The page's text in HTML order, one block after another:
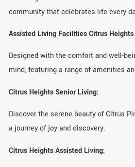
community that celebrates life every
Assisted Living Facilities Citrus Heights
Designed with the comfort and well-
mind, featuring a range of amenities
Citrus Heights Senior Living:
Discover the serene beauty of Citrus
a journey of joy and discovery.
Citrus Heights Assisted Living: